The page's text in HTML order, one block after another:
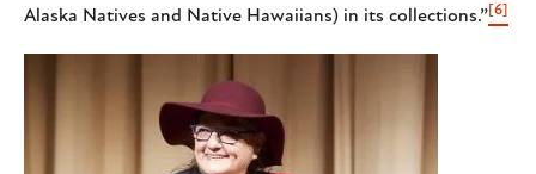
Alaska Natives and Native Hawaiians) in its collections.”[6]